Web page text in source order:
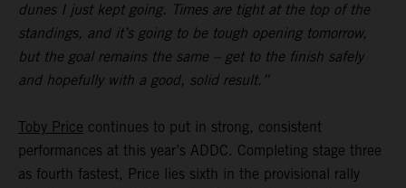
dunes I just kept going. Times are tight at the top of the
standings, and it’s going to be tough opening tomorrow,
but the goal remains the same – get to the finish safely
and hopefully with a good, solid result.”
Toby Price continues to put in strong, consistent
performances at this year’s ADDC. Completing stage three
as fourth fastest, Price lies sixth in the provisional rally